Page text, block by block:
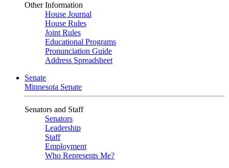
Other Information
House Journal
House Rules
Joint Rules
Educational Programs
Pronunciation Guide
Address Spreadsheet
Senate
Minnesota Senate
Senators and Staff
Senators
Leadership
Staff
Employment
Who Represents Me?